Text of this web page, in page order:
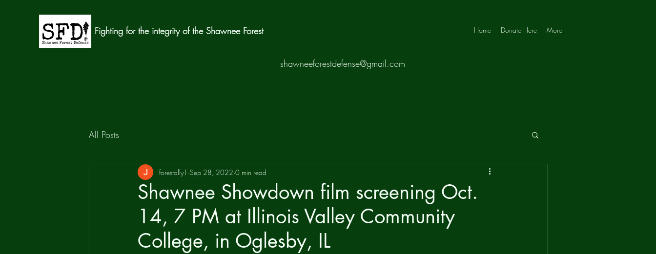
Fighting for the integrity of the Shawnee Forest Home Donate Here More
shawneeforestdefense@gmail.com
All Posts
Shawnee Showdown film screening Oct.
14, 7 PM at Illinois Valley Community
College, in Oglesby, IL
forestally1 Sep 28, 2022 0 min read